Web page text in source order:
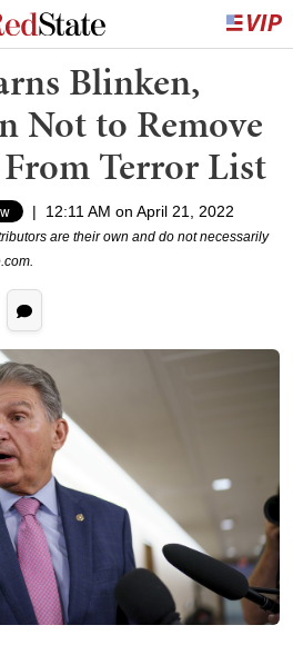
Blinken,
Not to Remove
Terror List
| 12:11 AM on April 21, 2022
are their own and do not necessarily